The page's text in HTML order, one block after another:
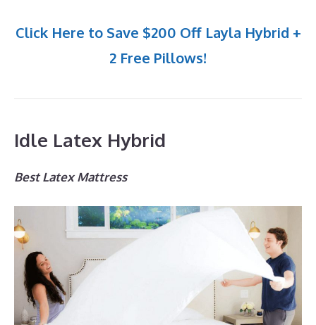
Click Here to Save $200 Off Layla Hybrid +
2 Free Pillows!
Idle Latex Hybrid
Best Latex Mattress